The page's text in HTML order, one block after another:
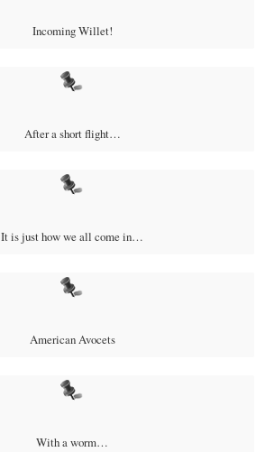
Incoming Willet!
After a short flight…
It is just how we all come in…
American Avocets
With a worm…